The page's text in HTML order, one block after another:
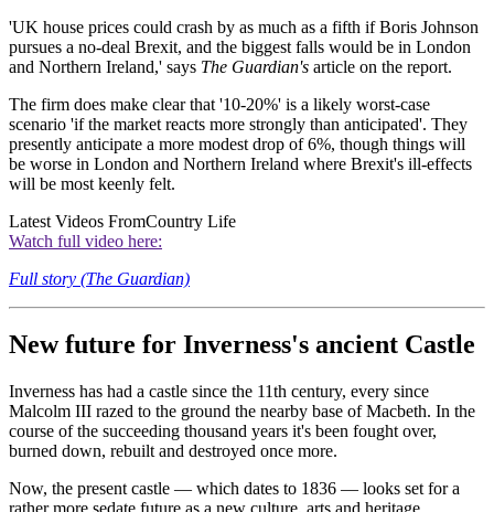
'UK house prices could crash by as much as a fifth if Boris Johnson
pursues a no-deal Brexit, and the biggest falls would be in London
and Northern Ireland,' says The Guardian's article on the report.
The firm does make clear that '10-20%' is a likely worst-case
scenario 'if the market reacts more strongly than anticipated'. They
presently anticipate a more modest drop of 6%, though things will
be worse in London and Northern Ireland where Brexit's ill-effects
will be most keenly felt.
Latest Videos FromCountry Life
Watch full video here:
Full story (The Guardian)
New future for Inverness's ancient Castle
Inverness has had a castle since the 11th century, every since
Malcolm III razed to the ground the nearby base of Macbeth. In the
course of the succeeding thousand years it's been fought over,
burned down, rebuilt and destroyed once more.
Now, the present castle — which dates to 1836 — looks set for a